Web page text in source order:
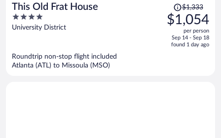
This Old Frat House
4
out
University District
Price
was
$1,333,
is
$1,333
$1,054
per person
Sep 14 - Sep 18
found 1 day ago
Roundtrip non-stop flight included
Atlanta (ATL) to Missoula (MSO)